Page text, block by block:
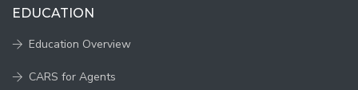
EDUCATION
Education Overview
CARS for Agents